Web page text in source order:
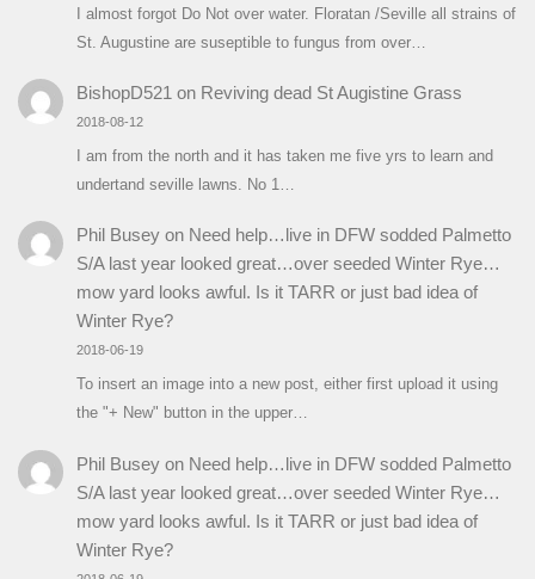
I almost forgot Do Not over water. Floratan /Seville all strains of
St. Augustine are suseptible to fungus from over…
BishopD521 on Reviving dead St Augistine Grass
2018-08-12
I am from the north and it has taken me five yrs to learn and
undertand seville lawns. No 1…
Phil Buseyon Need help…live in DFW sodded Palmetto
S/A last year looked great…over seeded Winter Rye…
mow yard looks awful. Is it TARR or just bad idea of
Winter Rye?
2018-06-19
To insert an image into a new post, either first upload it using
the "+ New" button in the upper…
Phil Buseyon Need help…live in DFW sodded Palmetto
S/A last year looked great…over seeded Winter Rye…
mow yard looks awful. Is it TARR or just bad idea of
Winter Rye?